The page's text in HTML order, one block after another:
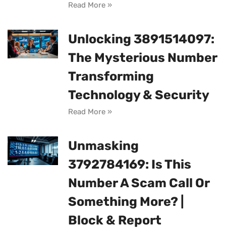
Read More »
Unlocking 3891514097:
The Mysterious Number
Transforming
Technology & Security
Read More »
Unmasking
3792784169: Is This
Number A Scam Call Or
Something More? |
Block & Report